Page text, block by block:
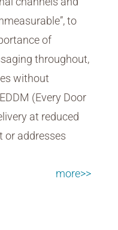
to
of
throughout,
without
(Every Door
at reduced
or addresses
more>>